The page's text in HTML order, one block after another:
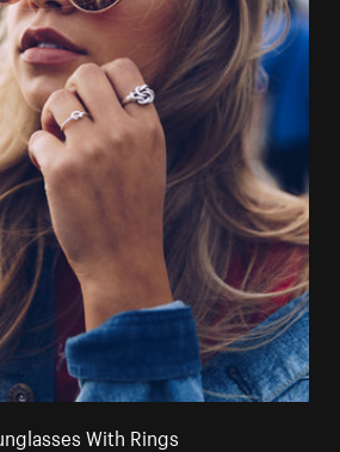
With Rings